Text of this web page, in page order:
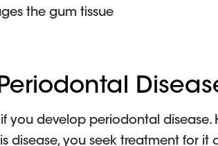
the gum tissue
you develop periodontal disease.
disease, you seek treatment for it